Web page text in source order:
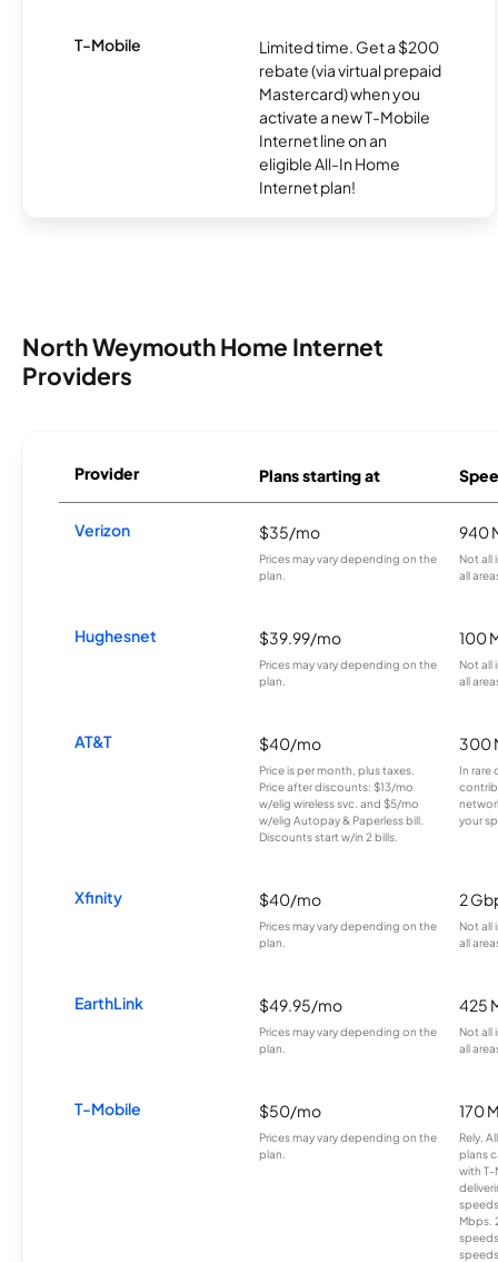
T-Mobile
Limited time. Get a $200
rebate (via virtual prepaid
Mastercard) when you
activate a new T-Mobile
Internet line on an
eligible All-In Home
Internet plan!
North Weymouth Home Internet
Providers
Provider Plans starting at
Verizon $35/mo
Prices may vary depending on the
plan.
940
Not all
all
Hughesnet $39.99/mo
Prices may vary depending on the
plan.
100
Not all
all
AT&T $40/mo
Price is per month, plus taxes.
Price after discounts: $13/mo
w/elig wireless svc. and $5/mo
w/elig Autopay & Paperless bill.
Discounts start w/in 2 bills.
300
In rare
your
Xfinity $40/mo
Prices may vary depending on the
plan.
2
Not all
all
EarthLink $49.95/mo
Prices may vary depending on the
plan.
425
Not all
all
T-Mobile $50/mo
Prices may vary depending on the
plan.
170
Rely,
plans
with T-
Mbps.